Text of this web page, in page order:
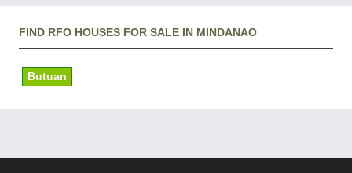
FIND RFO HOUSES FOR SALE IN MINDANAO
Butuan